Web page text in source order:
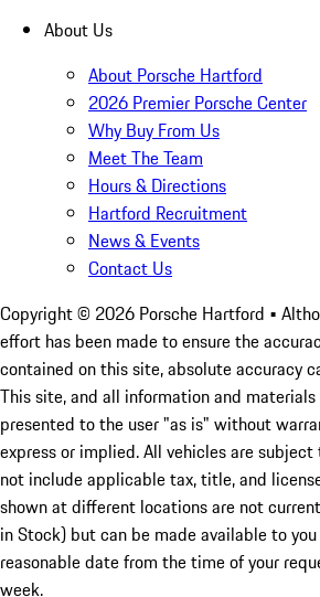
About Us
About Porsche Hartford
2026 Premier Porsche Center
Why Buy From Us
Meet The Team
Hours & Directions
Hartford Recruitment
News & Events
Contact Us
Copyright © 2026 Porsche Hartford •
effort has been made to ensure the
contained on this site, absolute accuracy
This site, and all information and
presented to the user "as is" without
express or implied. All vehicles are
not include applicable tax, title, and
shown at different locations are not
in Stock) but can be made available to
reasonable date from the time of your
week.